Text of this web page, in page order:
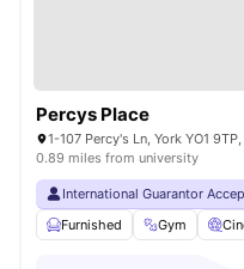
Percys Place
1-107 Percy's Ln, York YO1
0.89 miles from university
International Guarantor
Furnished
Gym